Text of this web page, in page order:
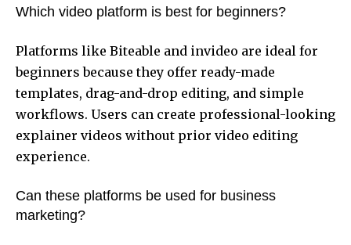
Which video platform is best for beginners?
Platforms like Biteable and invideo are ideal for
beginners because they offer ready-made
templates, drag-and-drop editing, and simple
workflows. Users can create professional-looking
explainer videos without prior video editing
experience.
Can these platforms be used for business
marketing?